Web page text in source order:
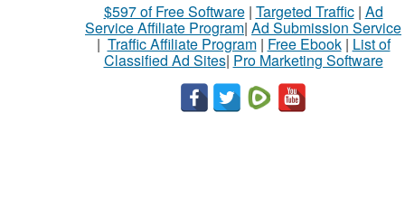
$597 of Free Software| Targeted Traffic| Ad
Service Affiliate Program| Ad Submission Service
| Traffic Affiliate Program| Free Ebook| List of
Classified Ad Sites| Pro Marketing Software